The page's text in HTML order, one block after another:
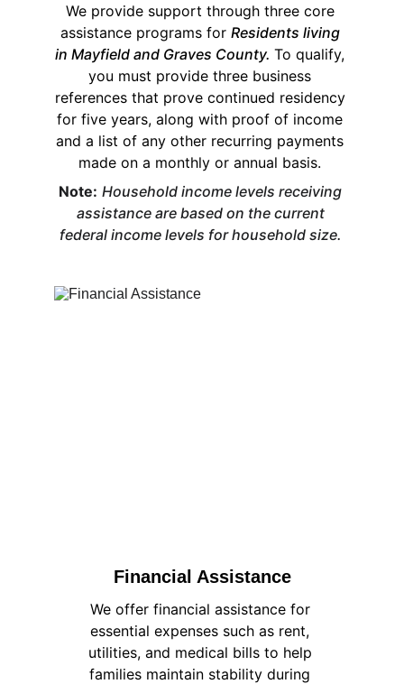
We provide support through three core
assistance programs for Residents living
in Mayfield and Graves County. To qualify,
you must provide three business
references that prove continued residency
for five years, along with proof of income
and a list of any other recurring payments
made on a monthly or annual basis.
Note: Household income levels receiving
assistance are based on the current
federal income levels for household size.
Financial Assistance
We offer financial assistance for
essential expenses such as rent,
utilities, and medical bills to help
families maintain stability during